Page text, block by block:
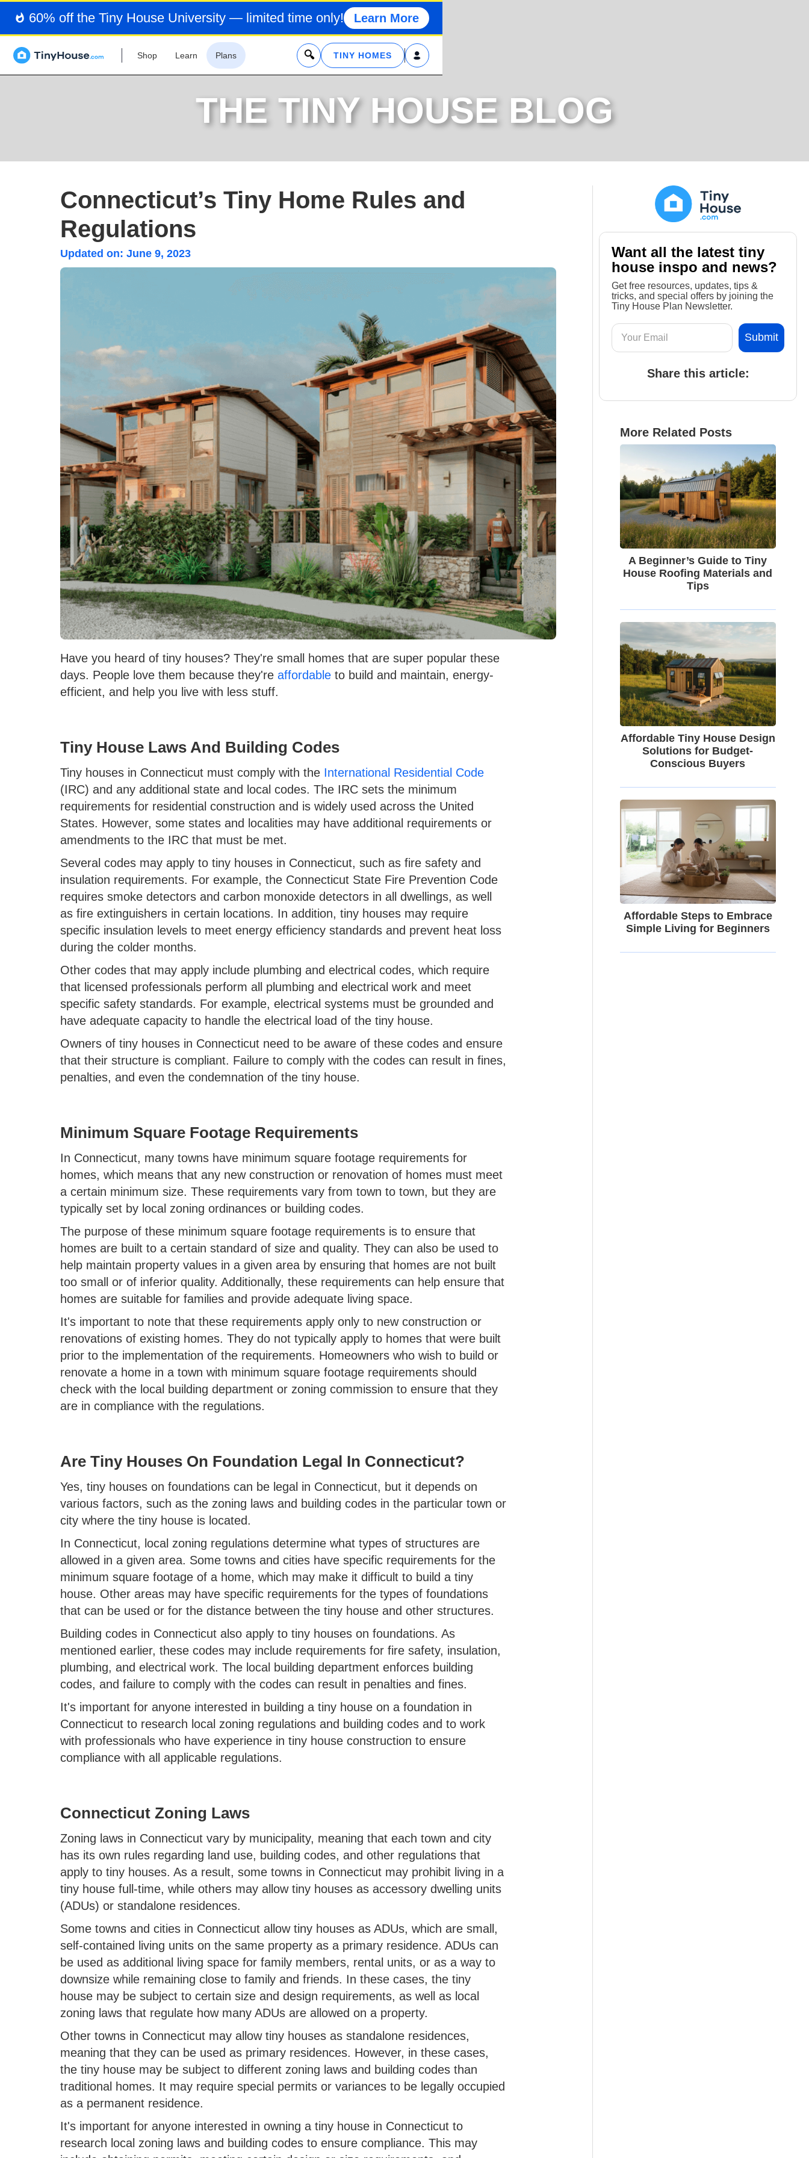
60% off the Tiny House University — limited time only! Learn More
Shop Learn Plans x TINY HOMES
THE TINY HOUSE BLOG
Connecticut’s Tiny Home Rules and
Regulations
Updated on: June 9, 2023
Have you heard of tiny houses? They're small homes that are super popular these
days. People love them because they're affordable to build and maintain, energy-
efficient, and help you live with less stuff.
Tiny House Laws And Building Codes
Tiny houses in Connecticut must comply with the International Residential Code
(IRC) and any additional state and local codes. The IRC sets the minimum
requirements for residential construction and is widely used across the United
States. However, some states and localities may have additional requirements or
amendments to the IRC that must be met.
Several codes may apply to tiny houses in Connecticut, such as fire safety and
insulation requirements. For example, the Connecticut State Fire Prevention Code
requires smoke detectors and carbon monoxide detectors in all dwellings, as well
as fire extinguishers in certain locations. In addition, tiny houses may require
specific insulation levels to meet energy efficiency standards and prevent heat loss
during the colder months.
Other codes that may apply include plumbing and electrical codes, which require
that licensed professionals perform all plumbing and electrical work and meet
specific safety standards. For example, electrical systems must be grounded and
have adequate capacity to handle the electrical load of the tiny house.
Owners of tiny houses in Connecticut need to be aware of these codes and ensure
that their structure is compliant. Failure to comply with the codes can result in fines,
penalties, and even the condemnation of the tiny house.
Minimum Square Footage Requirements
In Connecticut, many towns have minimum square footage requirements for
homes, which means that any new construction or renovation of homes must meet
a certain minimum size. These requirements vary from town to town, but they are
typically set by local zoning ordinances or building codes.
The purpose of these minimum square footage requirements is to ensure that
homes are built to a certain standard of size and quality. They can also be used to
help maintain property values in a given area by ensuring that homes are not built
too small or of inferior quality. Additionally, these requirements can help ensure that
homes are suitable for families and provide adequate living space.
It's important to note that these requirements apply only to new construction or
renovations of existing homes. They do not typically apply to homes that were built
prior to the implementation of the requirements. Homeowners who wish to build or
renovate a home in a town with minimum square footage requirements should
check with the local building department or zoning commission to ensure that they
are in compliance with the regulations.
Are Tiny Houses On Foundation Legal In Connecticut?
Yes, tiny houses on foundations can be legal in Connecticut, but it depends on
various factors, such as the zoning laws and building codes in the particular town or
city where the tiny house is located.
In Connecticut, local zoning regulations determine what types of structures are
allowed in a given area. Some towns and cities have specific requirements for the
minimum square footage of a home, which may make it difficult to build a tiny
house. Other areas may have specific requirements for the types of foundations
that can be used or for the distance between the tiny house and other structures.
Building codes in Connecticut also apply to tiny houses on foundations. As
mentioned earlier, these codes may include requirements for fire safety, insulation,
plumbing, and electrical work. The local building department enforces building
codes, and failure to comply with the codes can result in penalties and fines.
It's important for anyone interested in building a tiny house on a foundation in
Connecticut to research local zoning regulations and building codes and to work
with professionals who have experience in tiny house construction to ensure
compliance with all applicable regulations.
Connecticut Zoning Laws
Zoning laws in Connecticut vary by municipality, meaning that each town and city
has its own rules regarding land use, building codes, and other regulations that
apply to tiny houses. As a result, some towns in Connecticut may prohibit living in a
tiny house full-time, while others may allow tiny houses as accessory dwelling units
(ADUs) or standalone residences.
Some towns and cities in Connecticut allow tiny houses as ADUs, which are small,
self-contained living units on the same property as a primary residence. ADUs can
be used as additional living space for family members, rental units, or as a way to
downsize while remaining close to family and friends. In these cases, the tiny
house may be subject to certain size and design requirements, as well as local
zoning laws that regulate how many ADUs are allowed on a property.
Other towns in Connecticut may allow tiny houses as standalone residences,
meaning that they can be used as primary residences. However, in these cases,
the tiny house may be subject to different zoning laws and building codes than
traditional homes. It may require special permits or variances to be legally occupied
as a permanent residence.
It's important for anyone interested in owning a tiny house in Connecticut to
research local zoning laws and building codes to ensure compliance. This may
Want all the latest tiny
house inspo and news?
Get free resources, updates, tips &
tricks, and special offers by joining the
Tiny House Plan Newsletter.
Share this article:
More Related Posts
A Beginner’s Guide to Tiny
House Roofing Materials and
Tips
Affordable Tiny House Design
Solutions for Budget-
Conscious Buyers
Affordable Steps to Embrace
Simple Living for Beginners